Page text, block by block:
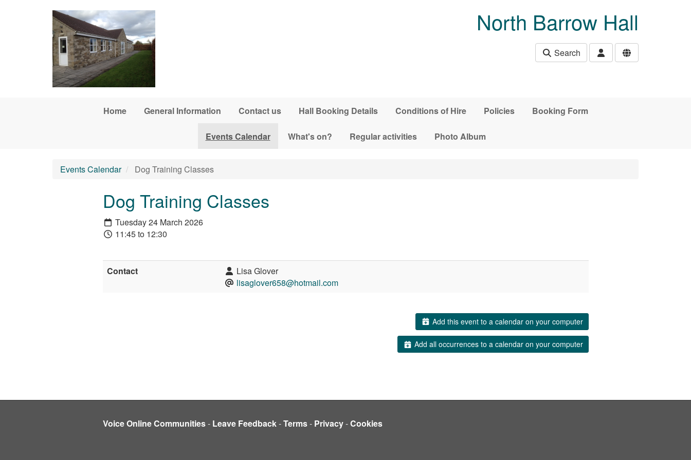
North Barrow Hall
Search
Home General Information Contact us Hall Booking Details Conditions of Hire Policies Booking Form
Events Calendar What's on? Regular activities Photo Album
Events Calendar Dog Training Classes
Dog Training Classes
Tuesday 24 March 2026
11:45 to 12:30
Contact
Lisa Glover
lisaglover658@hotmail.com
Add this event to a calendar on your computer
Add all occurrences to a calendar on your computer
Voice Online Communities- Leave Feedback-Terms- Privacy-Cookies